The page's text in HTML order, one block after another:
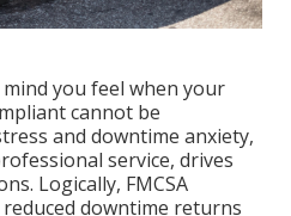
you feel when your
cannot be
and downtime anxiety,
service, drives
Logically, FMCSA
downtime returns